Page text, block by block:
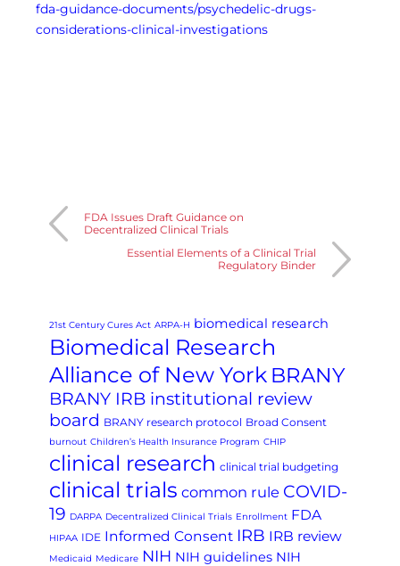
fda-guidance-documents/psychedelic-drugs-
considerations-clinical-investigations
FDA Issues Draft Guidance on
Decentralized Clinical Trials
Essential Elements of a Clinical Trial
Regulatory Binder
21st Century Cures Act ARPA-H biomedical research
Biomedical Research
Alliance of New York BRANY
BRANY IRB institutional review
board BRANY research protocol Broad Consent
burnout Children’s Health Insurance Program CHIP
clinical research clinical trial budgeting
clinical trials common rule COVID-
19 DARPA Decentralized Clinical Trials Enrollment FDA
HIPAA IDE Informed Consent IRB IRB review
Medicaid Medicare NIH NIH guidelines NIH